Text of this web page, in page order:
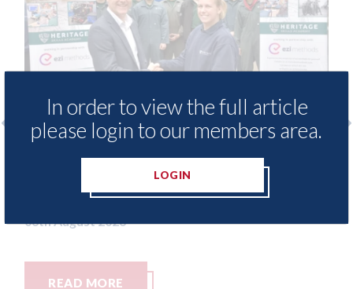
free access to
3M - RepairStack
Parkway Prestige in
06th August 2026
In order to view the full article
please login to our members area.
LOGIN